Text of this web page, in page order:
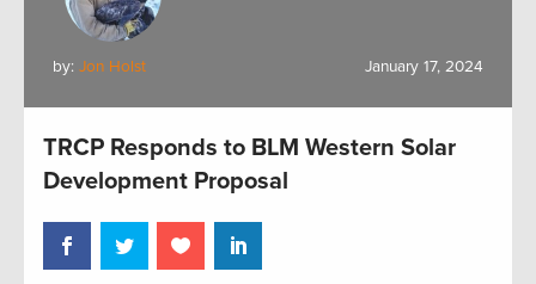
by: Jon Holst January 17, 2024
TRCP Responds to BLM Western Solar
Development Proposal